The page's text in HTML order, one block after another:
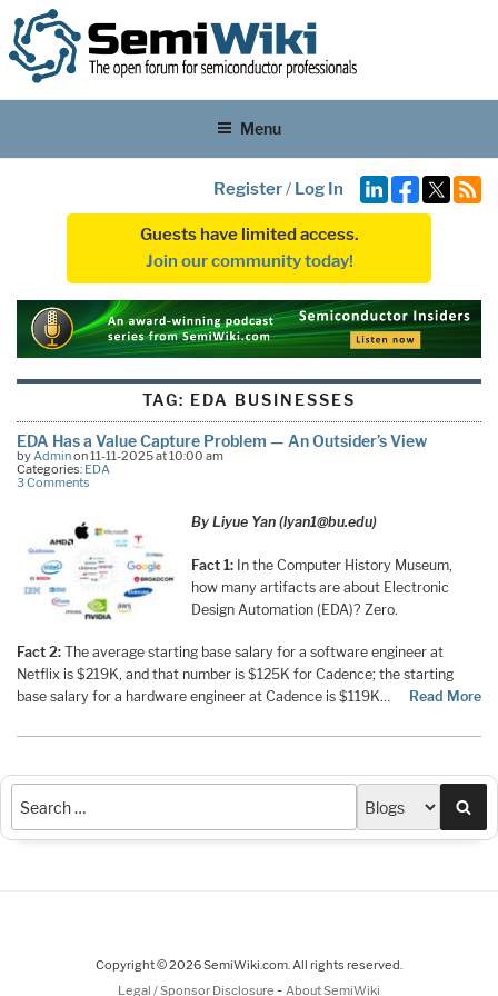
Menu
Register/ Log In
Guests have limited access.
Join our community today!
TAG: EDA BUSINESSES
EDA Has a Value Capture Problem — An Outsider’s View
byAdminon 11-11-2025 at 10:00 am
Categories: EDA
3 Comments
By Liyue Yan (lyan1@bu.edu)
Fact 1: In the Computer History Museum,
how many artifacts are about Electronic
Design Automation (EDA)? Zero.
Fact 2: The average starting base salary for a software engineer at
Netflix is $219K, and that number is $125K for Cadence; the starting
base salary for a hardware engineer at Cadence is $119K…
Read More
Copyright © 2026 SemiWiki.com. All rights reserved.
Legal / Sponsor Disclosure - About SemiWiki